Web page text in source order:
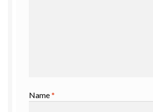
Name*